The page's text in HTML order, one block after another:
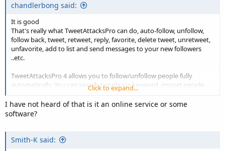
e
r
chandlerbong said:
It is good
That's really what TweetAttacksPro can do, auto-follow, unfollow,
follow back, tweet, retweet, reply, favorite, delete tweet, unretweet,
unfavorite, add to list and send messages to your new followers
..etc.
TweetAttacksPro 4 allows you to follow/unfollow people fully
automatically. You can search people via keyword, import people
from files and follow other people's followers. You can set the
number you want to follow/unfollow every time, maximum
follow/unfollow number per day and interval time etc... Check the
Click to expand...
I have not heard of that is it an online service or some
software?
Smith-K said: